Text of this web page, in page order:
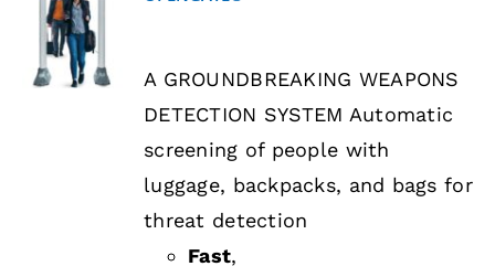
News
Financing
DETAILS
A GROUNDBREAKING WEAPONS
DETECTION SYSTEM Automatic
screening of people with
luggage, backpacks, and bags for
threat detection
Fast,